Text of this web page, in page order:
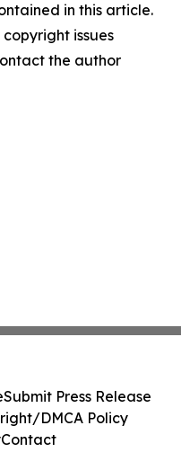
in this article.
issues
the author
Submit Press Release
DMCA Policy
Contact